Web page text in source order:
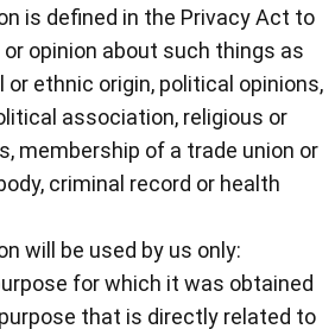
is defined in the Privacy Act to
opinion about such things as
or ethnic origin, political opinions,
association, religious or
membership of a trade union or
criminal record or health
will be used by us only:
for which it was obtained
that is directly related to